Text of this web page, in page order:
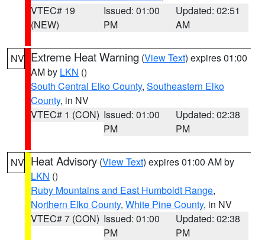
VTEC# 19
(NEW)
Issued: 01:00
PM
Updated: 02:51
AM
NV Extreme Heat Warning (View Text) expires 01:00
AM by LKN ()
South Central Elko County, Southeastern Elko
County, in NV
VTEC# 1 (CON) Issued: 01:00
PM
Updated: 02:38
PM
NV Heat Advisory (View Text) expires 01:00 AM by
LKN ()
Ruby Mountains and East Humboldt Range,
Northern Elko County, White Pine County, in NV
VTEC# 7 (CON) Issued: 01:00
PM
Updated: 02:38
PM